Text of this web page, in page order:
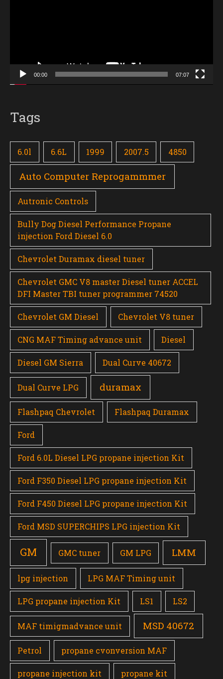
00:00 07:07
Tags
6.0l 6.6L 1999 2007.5 4850
Auto Computer Reprogammmer
Autronic Controls
Bully Dog Diesel Performance Propane
injection Ford Diesel 6.0
Chevrolet Duramax diesel tuner
Chevrolet GMC V8 master Diesel tuner ACCEL
DFI Master TBI tuner programmer 74520
Chevrolet GM Diesel Chevrolet V8 tuner
CNG MAF Timing advance unit Diesel
Diesel GM Sierra Dual Curve 40672
Dual Curve LPG duramax
Flashpaq Chevrolet Flashpaq Duramax
Ford
Ford 6.0L Diesel LPG propane injection Kit
Ford F350 Diesel LPG propane injection Kit
Ford F450 Diesel LPG propane injection Kit
Ford MSD SUPERCHIPS LPG injection Kit
GM GMC tuner GM LPG LMM
lpg injection LPG MAF Timing unit
LPG propane injection Kit LS1 LS2
MAF timigmadvance unit MSD 40672
Petrol propane cvonversion MAF
propane injection kit propane kit